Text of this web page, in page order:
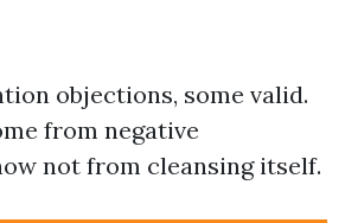
objections, some valid.
from negative
not from cleansing itself.